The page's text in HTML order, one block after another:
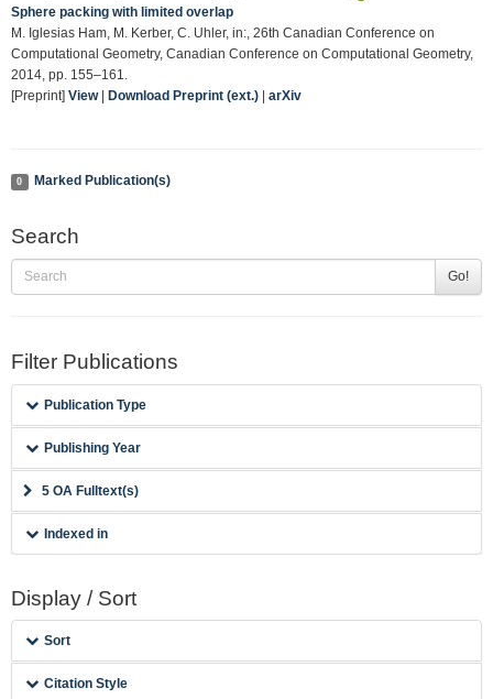
Sphere packing with limited overlap
M. Iglesias Ham, M. Kerber, C. Uhler, in:, 26th Canadian Conference on
Computational Geometry, Canadian Conference on Computational Geometry,
2014, pp. 155–161.
[Preprint] View| Download Preprint (ext.) arXiv
0 Marked Publication(s)
Search
Go!
Filter Publications
Publication Type
Publishing Year
5 OA Fulltext(s)
Indexed in
Display / Sort
Sort
Citation Style